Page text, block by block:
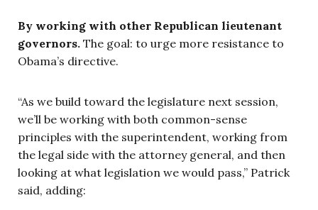
By working with other Republican lieutenant
governors. The goal: to urge more resistance to
Obama’s directive.
“As we build toward the legislature next session,
we’ll be working with both common-sense
principles with the superintendent, working from
the legal side with the attorney general, and then
looking at what legislation we would pass,” Patrick
said, adding: